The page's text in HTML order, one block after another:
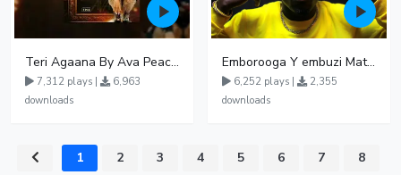
Teri Agaana By Ava Peace Ft Recho Rey
7,312 plays |
6,963
downloads
Emborooga Y embuzi Matter 19
6,252 plays |
2,355
downloads
1 2 3 4 5 6 7
8